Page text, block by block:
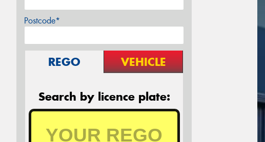
Postcode*
REGO VEHICLE
Search by licence plate: